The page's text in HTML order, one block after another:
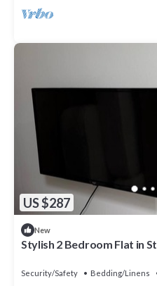
US $287
New
Stylish 2 Bedroom Flat in
Security/Safety Bedding/Linens